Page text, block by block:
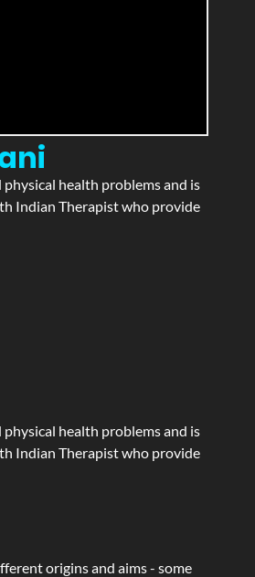
health problems and is
Indian Therapist who provide
health problems and is
Indian Therapist who provide
origins and aims - some